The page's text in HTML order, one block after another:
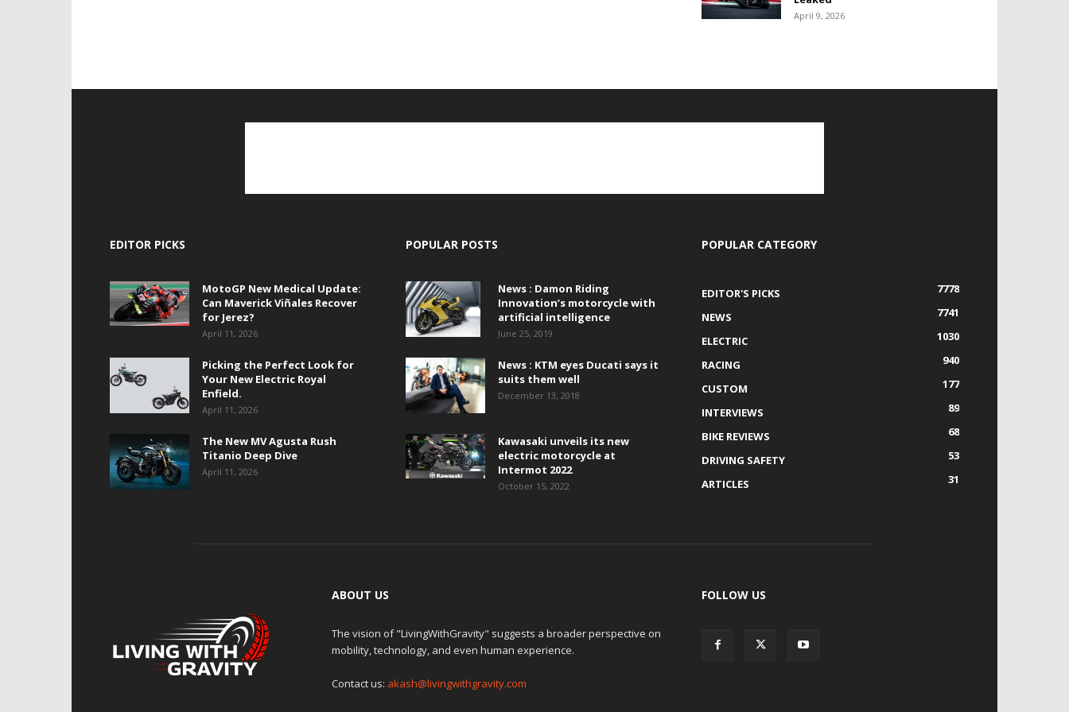
April 9, 2026
EDITOR PICKS
MotoGP New Medical Update:
Can Maverick Viñales Recover
for Jerez?
April 11, 2026
Picking the Perfect Look for
Your New Electric Royal
Enfield.
April 11, 2026
The New MV Agusta Rush
Titanio Deep Dive
April 11, 2026
POPULAR POSTS
News : Damon Riding
Innovation’s motorcycle with
artificial intelligence
June 25, 2019
News : KTM eyes Ducati says it
suits them well
December 13, 2018
Kawasaki unveils its new
electric motorcycle at
Intermot 2022
October 15, 2022
POPULAR CATEGORY
EDITOR'S PICKS
7778
NEWS
7741
ELECTRIC
1030
RACING
940
CUSTOM
177
INTERVIEWS
89
BIKE REVIEWS
68
DRIVING SAFETY
53
ARTICLES
31
ABOUT US
The vision of "LivingWithGravity" suggests a broader perspective on
mobility, technology, and even human experience.
Contact us: akash@livingwithgravity.com
FOLLOW US